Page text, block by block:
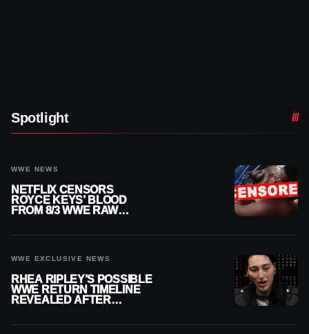
Spotlight
WWE NEWS
NETFLIX CENSORS
ROYCE KEYS’ BLOOD
FROM 8/3 WWE RAW
WWE EXCLUSIVE NEWS
RHEA RIPLEY’S POSSIBLE
WWE RETURN TIMELINE
REVEALED AFTER